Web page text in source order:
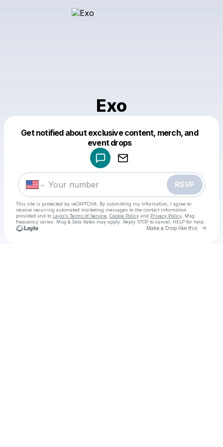
Exo
Get notified about exclusive content, merch, and
event drops
RSVP
This site is protected by reCAPTCHA. By submitting my information, I agree to
receive recurring automated marketing messages to the contact information
provided and to Laylo's Terms of Service Cookie Policy and Privacy Policy . Msg
frequency varies. Msg & Data Rates may apply. Reply STOP to cancel, HELP for help.
Make a Drop like this Go
Make a drop like this